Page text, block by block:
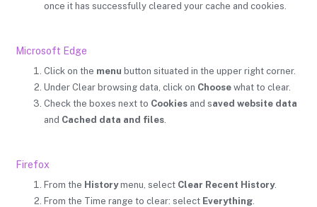
once it has successfully cleared your cache and cookies.
Microsoft Edge
Click on the menu button situated in the upper right corner.
Under Clear browsing data, click on Choose what to clear.
Check the boxes next to Cookies and saved website data
and Cached data and files.
Firefox
From the Historymenu, select Clear Recent History.
From the Time range to clear: select Everything.